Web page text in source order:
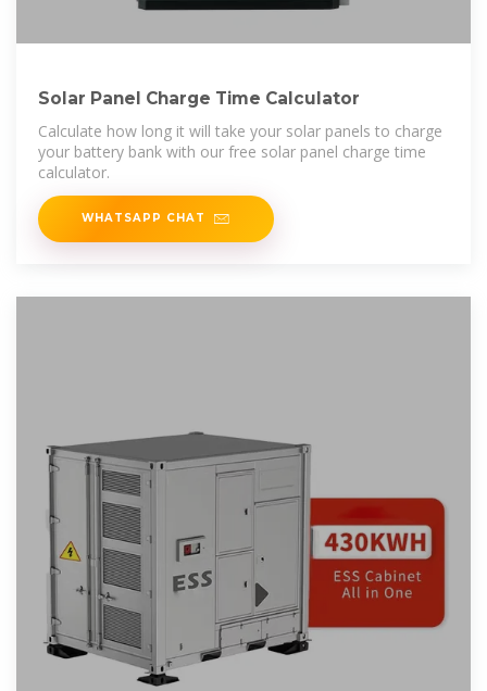
Solar Panel Charge Time Calculator
Calculate how long it will take your solar panels to charge
your battery bank with our free solar panel charge time
calculator.
WHATSAPP CHAT